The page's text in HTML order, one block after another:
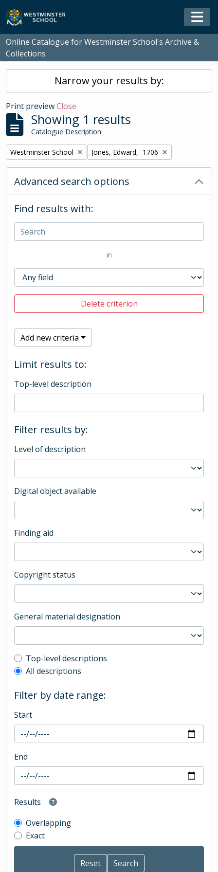
Skip to main content
Online Catalogue for Westminster School's Archive &
Collections
Narrow your results by:
Print previewClose
Showing 1 results
Catalogue Description
Remove filter:
Westminster School Remove filter:
Jones, Edward, -1706
Advanced search options
Find results with:
in
Delete criterion
Add new criteria
Limit results to:
Top-level description
Filter results by:
Level of description
Digital object available
Finding aid
Copyright status
General material designation
Top-level description filter
Top-level descriptions
All descriptions
Filter by date range:
Start
End
Results
Overlapping
Exact